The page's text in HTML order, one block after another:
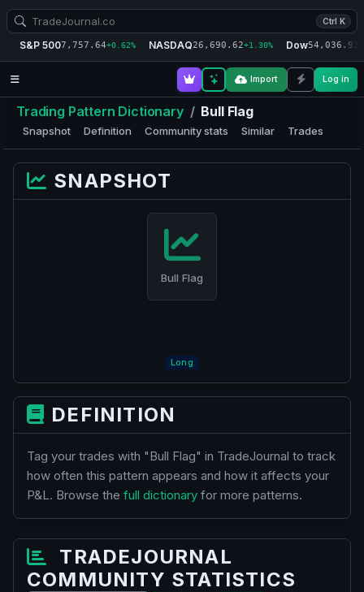
Ctrl K
S&P 5007,757.64+0.62% NASDAQ26,690.62+1.30% Dow54,036.93
Import Log in
Trading Pattern Dictionary / Bull Flag
Snapshot Definition Community stats Similar Trades
SNAPSHOT
Bull Flag
Long
DEFINITION
Tag your trades with "Bull Flag" in TradeJournal to track
how often this pattern appears and how it affects your
P&L. Browse the full dictionary for more patterns.
TRADEJOURNAL
COMMUNITY STATISTICS